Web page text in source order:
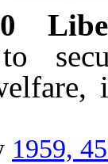
to
1959,